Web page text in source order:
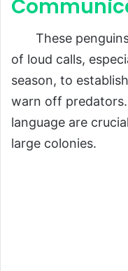
These penguins
of loud calls,
season, to
warn off
language are
large colonies.